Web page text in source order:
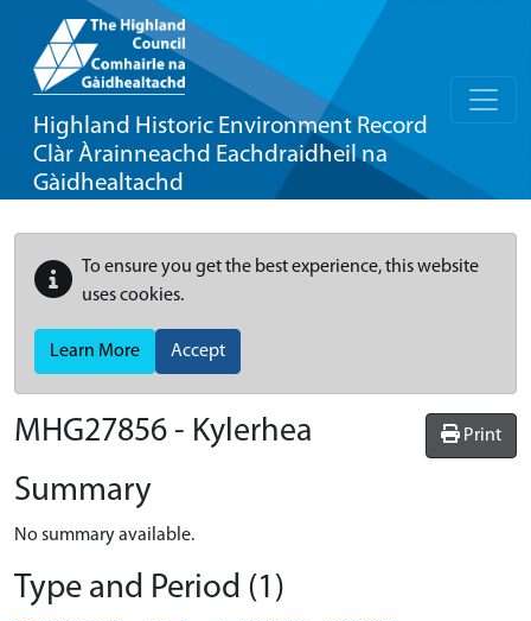
Highland Historic Environment Record
Clàr Àrainneachd Eachdraidheil na
Gàidhealtachd
To ensure you get the best experience, this website
uses cookies.
Learn More Accept
Print
MHG27856 - Kylerhea
Summary
No summary available.
Type and Period (1)